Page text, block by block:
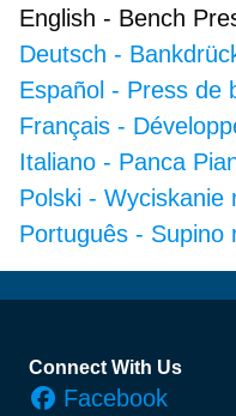
English - Bench
Deutsch -
Español - Press de
Français -
Italiano - Panca
Polski - Wyciskanie
Português - Supino
Footer
Connect With Us
Facebook